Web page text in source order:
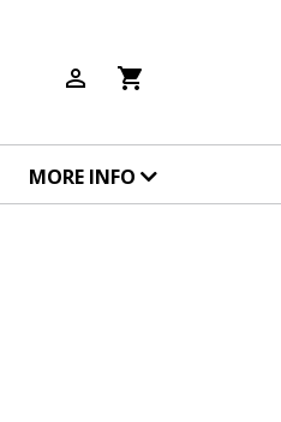
shopping_cart
person_outline
MORE INFO